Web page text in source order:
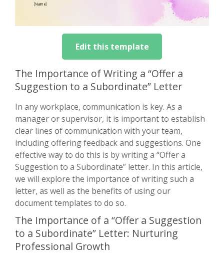
Edit this template
The Importance of Writing a “Offer a
Suggestion to a Subordinate” Letter
In any workplace, communication is key. As a
manager or supervisor, it is important to establish
clear lines of communication with your team,
including offering feedback and suggestions. One
effective way to do this is by writing a “Offer a
Suggestion to a Subordinate” letter. In this article,
we will explore the importance of writing such a
letter, as well as the benefits of using our
document templates to do so.
The Importance of a “Offer a Suggestion
to a Subordinate” Letter: Nurturing
Professional Growth